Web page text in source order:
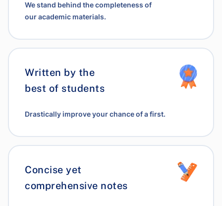
We stand behind the completeness of
our academic materials.
Written by the
best of students
Drastically improve your chance of a first.
Concise yet
comprehensive notes